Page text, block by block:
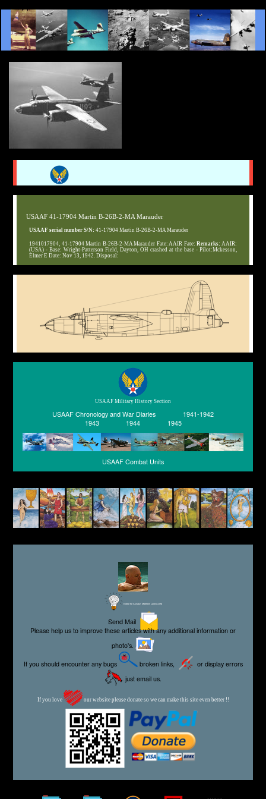
USAAF 41-17904 Martin B-26B-2-MA Marauder
USAAF serial number S/N:41-17904 Martin B-26B-2-MA Marauder
1941017904, 41-17904 Martin B-26B-2-MA Marauder Fate: AAIR Fate:Remarks: AAIR:
(USA) - Base: Wright-Patterson Field, Dayton, OH crashed at the base - Pilot:Mckesson,
Elmer E Date: Nov 13, 1942. Disposal:
USAAF Military History Section
USAAF Chronology and War Diaries
1941-1942
1943
1944 1945
USAAF Combat Units
Editor for Asisbiz: Matthew Laird Acred
Send Mail
Please help us to improve these articles with any additional information or
photo's.
If you should encounter any bugs broken links,
or display errors
just email us.
If you love our website please donate so we can make this site even better !!